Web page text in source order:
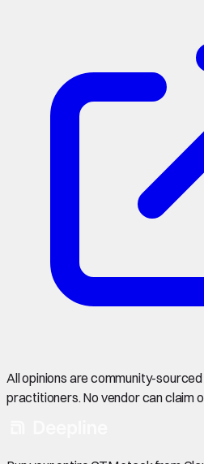
All opinions are community-
practitioners. No vendor can claim